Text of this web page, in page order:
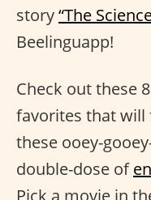
story“The
Beelinguapp!
Check out these
favorites that will
these ooey-
double-dose of
Pick a movie in